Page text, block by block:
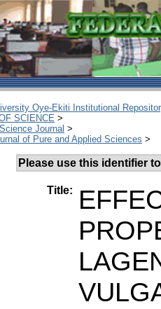
Oye-Ekiti Institutional
SCIENCE >
Journal >
of Pure and Applied Sciences >
Please use this identifier
Title: